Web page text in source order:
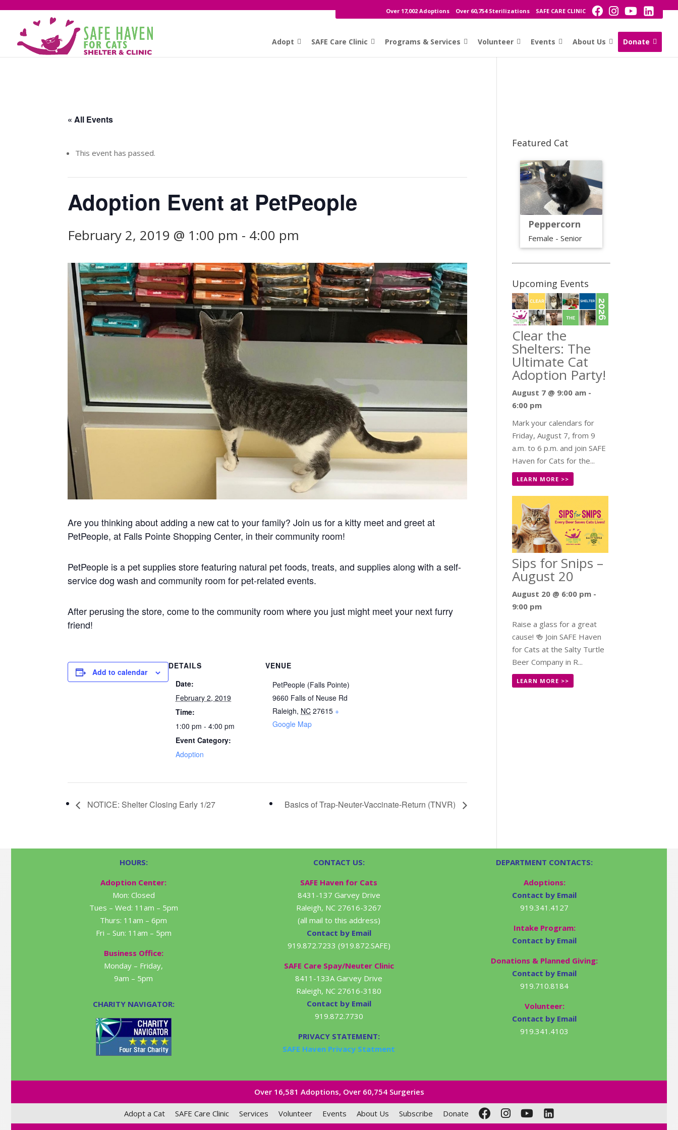
Over 17,002 Adoptions Over 60,754 Sterilizations SAFE CARE CLINIC
Adopt SAFE Care Clinic Programs & Services Volunteer Events About Us Donate
« All Events
This event has passed.
Adoption Event at PetPeople
February 2, 2019 @ 1:00 pm - 4:00 pm
Are you thinking about adding a new cat to your family? Join us for a kitty meet and greet at
PetPeople, at Falls Pointe Shopping Center, in their community room!
PetPeople is a pet supplies store featuring natural pet foods, treats, and supplies along with a self-
service dog wash and community room for pet-related events.
After perusing the store, come to the community room where you just might meet your next furry
friend!
Add to calendar
DETAILS
Date:
February 2, 2019
Time:
1:00 pm - 4:00 pm
Event Category:
Adoption
VENUE
PetPeople (Falls Pointe)
9660 Falls of Neuse Rd
Raleigh, NC 27615 +
Google Map
NOTICE: Shelter Closing Early 1/27 Basics of Trap-Neuter-Vaccinate-Return (TNVR)
Featured Cat
Peppercorn
Female - Senior
Upcoming Events
Clear the
Shelters: The
Ultimate Cat
Adoption Party!
August 7 @ 9:00 am -
6:00 pm
Mark your calendars for
Friday, August 7, from 9
a.m. to 6 p.m. and join SAFE
Haven for Cats for the...
LEARN MORE >>
Sips for Snips –
August 20
August 20 @ 6:00 pm -
9:00 pm
Raise a glass for a great
cause! 🍻 Join SAFE Haven
for Cats at the Salty Turtle
Beer Company in R...
LEARN MORE >>
HOURS:
Adoption Center:
Mon: Closed
Tues – Wed: 11am – 5pm
Thurs: 11am – 6pm
Fri – Sun: 11am – 5pm
Business Office:
Monday – Friday,
9am – 5pm
CHARITY NAVIGATOR:
CONTACT US:
SAFE Haven for Cats
8431-137 Garvey Drive
Raleigh, NC 27616-3267
(all mail to this address)
Contact by Email
919.872.7233 (919.872.SAFE)
SAFE Care Spay/Neuter Clinic
8411-133A Garvey Drive
Raleigh, NC 27616-3180
Contact by Email
919.872.7730
PRIVACY STATEMENT:
SAFE Haven Privacy Statment
DEPARTMENT CONTACTS:
Adoptions:
Contact by Email
919.341.4127
Intake Program:
Contact by Email
Donations & Planned Giving:
Contact by Email
919.710.8184
Volunteer:
Contact by Email
919.341.4103
Over 16,581​ Adoptions, Over 60,754 Surgeries
Adopt a Cat SAFE Care Clinic Services Volunteer Events About Us Subscribe Donate